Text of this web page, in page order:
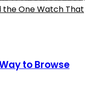
the One Watch That
to Browse